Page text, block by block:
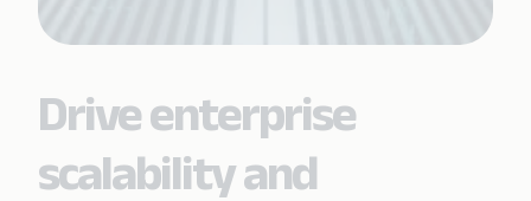
Drive enterprise
scalability and